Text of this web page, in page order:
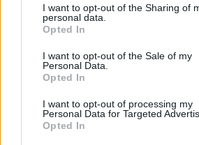
I want to opt-out of the Sharing of
personal data.
Opted In
I want to opt-out of the Sale of my
Personal Data.
Opted In
I want to opt-out of processing my
Personal Data for Targeted
Opted In
You will be
automatically, please